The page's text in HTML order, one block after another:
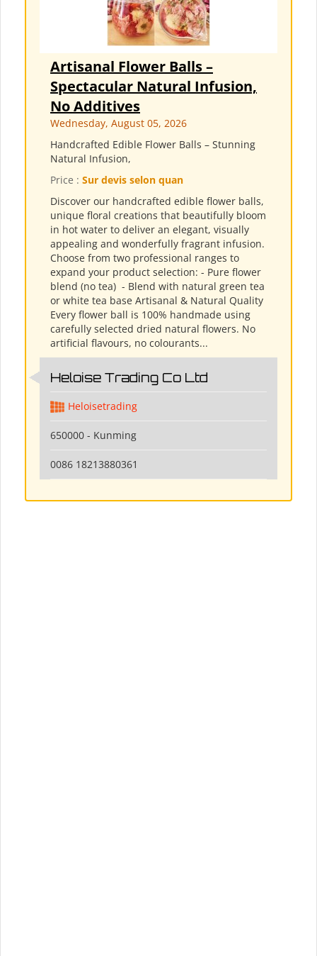
Artisanal Flower Balls –
Spectacular Natural Infusion,
No Additives
Wednesday, August 05, 2026
Handcrafted Edible Flower Balls – Stunning
Natural Infusion,
Price : Sur devis selon quan
Discover our handcrafted edible flower balls,
unique floral creations that beautifully bloom
in hot water to deliver an elegant, visually
appealing and wonderfully fragrant infusion.
Choose from two professional ranges to
expand your product selection: - Pure flower
blend (no tea) ​ - Blend with natural green tea
or white tea base Artisanal & Natural Quality
Every flower ball is 100% handmade using
carefully selected dried natural flowers. No
artificial flavours, no colourants...
Heloise Trading Co Ltd
Heloisetrading
650000 - Kunming
0086 18213880361